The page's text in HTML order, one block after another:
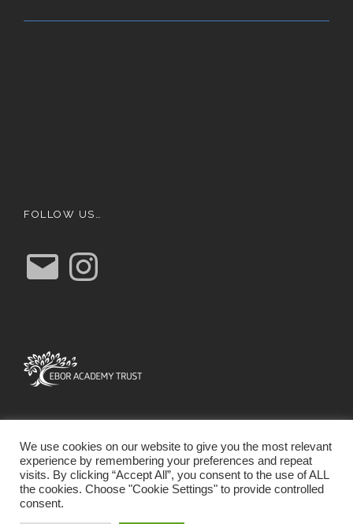
FOLLOW US…
E
m
a
n
s
We use cookies on our website to give you the most relevant
experience by remembering your preferences and repeat
visits. By clicking “Accept All”, you consent to the use of ALL
the cookies. Choose "Cookie Settings" to provide controlled
consent.